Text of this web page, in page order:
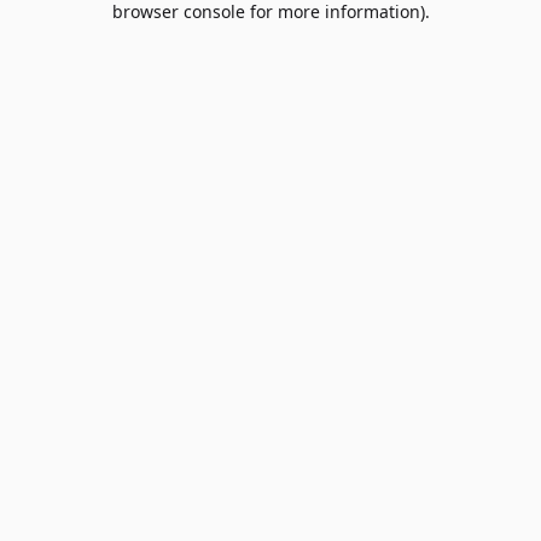
browser console for more information).